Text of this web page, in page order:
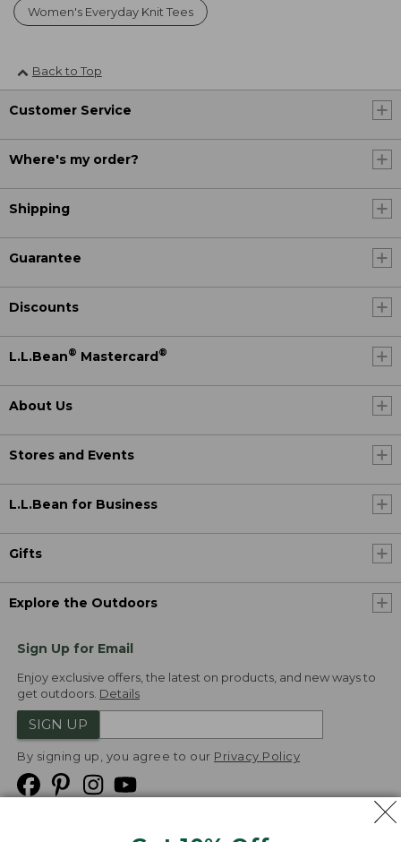
Women's Everyday Knit Tees
Back to Top
Customer Service
Where's my order?
Shipping
Guarantee
Discounts
L.L.Bean® Mastercard®
About Us
Stores and Events
L.L.Bean for Business
Gifts
Explore the Outdoors
Sign Up for Email
Enjoy exclusive offers, the latest on products, and new ways to
get outdoors. Details
SIGN UP
By signing up, you agree to our Privacy Policy